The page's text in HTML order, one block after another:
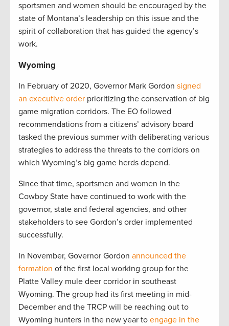
sportsmen and women should be encouraged by the
state of Montana’s leadership on this issue and the
spirit of collaboration that has guided the agency’s
work.
Wyoming
In February of 2020, Governor Mark Gordon signed
an executive order prioritizing the conservation of big
game migration corridors. The EO followed
recommendations from a citizens’ advisory board
tasked the previous summer with deliberating various
strategies to address the threats to the corridors on
which Wyoming’s big game herds depend.
Since that time, sportsmen and women in the
Cowboy State have continued to work with the
governor, state and federal agencies, and other
stakeholders to see Gordon’s order implemented
successfully.
In November, Governor Gordon announced the
formation of the first local working group for the
Platte Valley mule deer corridor in southeast
Wyoming. The group had its first meeting in mid-
December and the TRCP will be reaching out to
Wyoming hunters in the new year to engage in the